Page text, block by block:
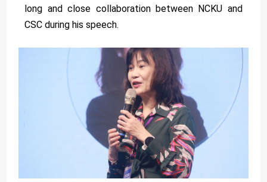
long and close collaboration between NCKU and
CSC during his speech.